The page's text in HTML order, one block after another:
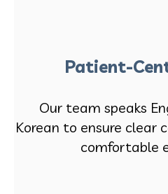
Patient-
Our team speaks
Korean to ensure clear
comfortable